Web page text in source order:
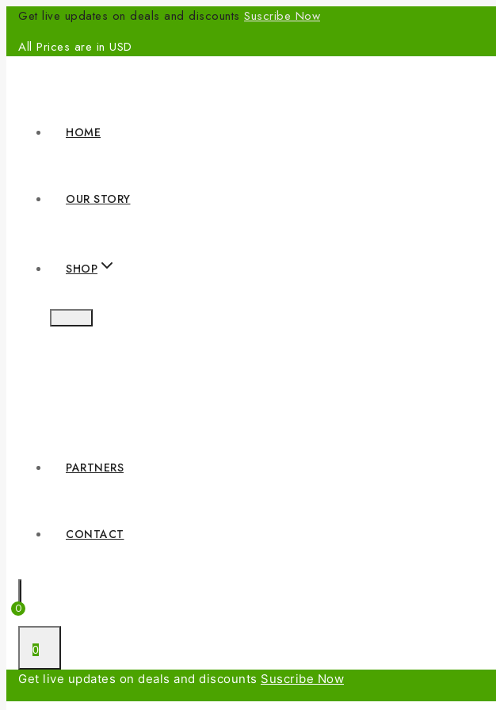
Get live updates on deals and discounts Suscribe Now
All Prices are in USD
HOME
OUR STORY
SHOP
PARTNERS
CONTACT
0
0
Get live updates on deals and discounts Suscribe Now